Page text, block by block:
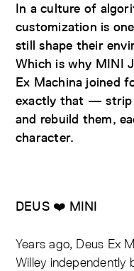
In a culture of
customization is
still shape their
Which is why MINI
Ex Machina joined
exactly that — strip
and rebuild them,
character.
DEUS ❤️ MINI
Years ago, Deus Ex
Willey